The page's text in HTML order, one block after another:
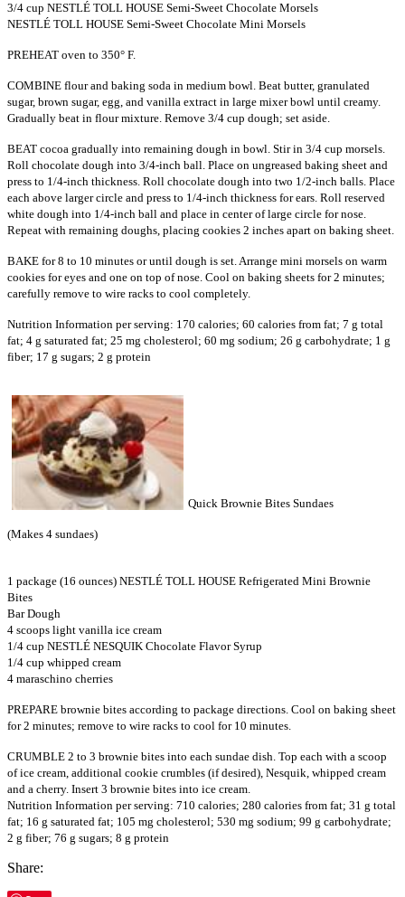
3/4 cup NESTLÉ TOLL HOUSE Semi-Sweet Chocolate Morsels
NESTLÉ TOLL HOUSE Semi-Sweet Chocolate Mini Morsels
PREHEAT oven to 350° F.
COMBINE flour and baking soda in medium bowl. Beat butter, granulated
sugar, brown sugar, egg, and vanilla extract in large mixer bowl until creamy.
Gradually beat in flour mixture. Remove 3/4 cup dough; set aside.
BEAT cocoa gradually into remaining dough in bowl. Stir in 3/4 cup morsels.
Roll chocolate dough into 3/4-inch ball. Place on ungreased baking sheet and
press to 1/4-inch thickness. Roll chocolate dough into two 1/2-inch balls. Place
each above larger circle and press to 1/4-inch thickness for ears. Roll reserved
white dough into 1/4-inch ball and place in center of large circle for nose.
Repeat with remaining doughs, placing cookies 2 inches apart on baking sheet.
BAKE for 8 to 10 minutes or until dough is set. Arrange mini morsels on warm
cookies for eyes and one on top of nose. Cool on baking sheets for 2 minutes;
carefully remove to wire racks to cool completely.
Nutrition Information per serving: 170 calories; 60 calories from fat; 7 g total
fat; 4 g saturated fat; 25 mg cholesterol; 60 mg sodium; 26 g carbohydrate; 1 g
fiber; 17 g sugars; 2 g protein
Quick Brownie Bites Sundaes
(Makes 4 sundaes)
1 package (16 ounces) NESTLÉ TOLL HOUSE Refrigerated Mini Brownie
Bites
Bar Dough
4 scoops light vanilla ice cream
1/4 cup NESTLÉ NESQUIK Chocolate Flavor Syrup
1/4 cup whipped cream
4 maraschino cherries
PREPARE brownie bites according to package directions. Cool on baking sheet
for 2 minutes; remove to wire racks to cool for 10 minutes.
CRUMBLE 2 to 3 brownie bites into each sundae dish. Top each with a scoop
of ice cream, additional cookie crumbles (if desired), Nesquik, whipped cream
and a cherry. Insert 3 brownie bites into ice cream.
Nutrition Information per serving: 710 calories; 280 calories from fat; 31 g total
fat; 16 g saturated fat; 105 mg cholesterol; 530 mg sodium; 99 g carbohydrate;
2 g fiber; 76 g sugars; 8 g protein
Share: